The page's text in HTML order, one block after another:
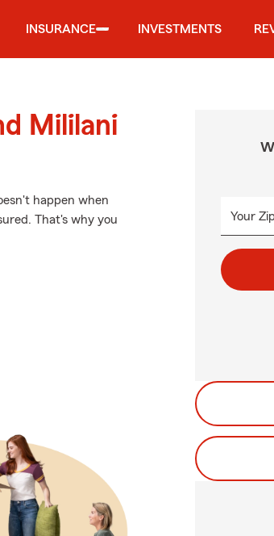
INSURANCE INVESTMENTS
Mililani
happen when
That's why you
Your